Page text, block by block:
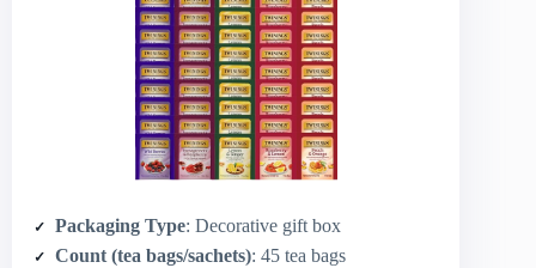
Packaging Type: Decorative gift box
Count (tea bags/sachets): 45 tea bags